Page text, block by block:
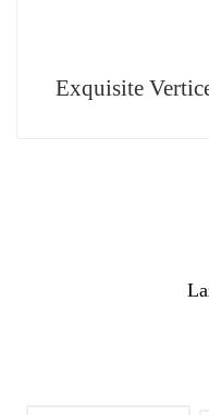
Exquisite